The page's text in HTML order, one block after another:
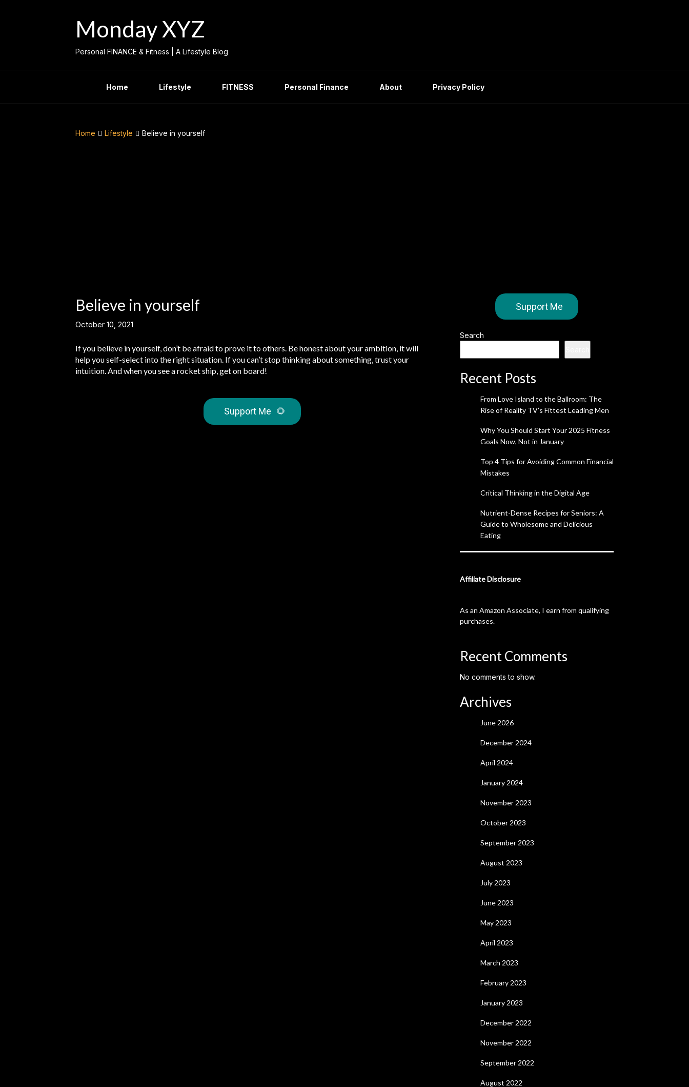
Monday XYZ
Personal FINANCE & Fitness | A Lifestyle Blog
Home Lifestyle FITNESS Personal Finance About Privacy Policy
Home Lifestyle Believe in yourself
Believe in yourself
October 10, 2021
If you believe in yourself, don’t be afraid to prove it to others. Be honest about your ambition, it will
help you self-select into the right situation. If you can’t stop thinking about something, trust your
intuition. And when you see a rocket ship, get on board!
Support Me 🌻
Support Me
Search
Recent Posts
From Love Island to the Ballroom: The
Rise of Reality TV’s Fittest Leading Men
Why You Should Start Your 2025 Fitness
Goals Now, Not in January
Top 4 Tips for Avoiding Common Financial
Mistakes
Critical Thinking in the Digital Age
Nutrient-Dense Recipes for Seniors: A
Guide to Wholesome and Delicious
Eating
Affiliate Disclosure
As an Amazon Associate, I earn from qualifying
purchases.
Recent Comments
No comments to show.
Archives
June 2026
December 2024
April 2024
January 2024
November 2023
October 2023
September 2023
August 2023
July 2023
June 2023
May 2023
April 2023
March 2023
February 2023
January 2023
December 2022
November 2022
September 2022
August 2022